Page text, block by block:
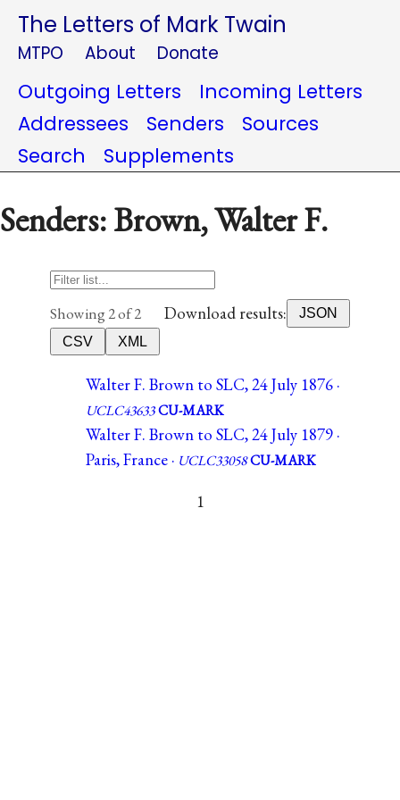
The Letters of Mark Twain
MTPO About Donate
Outgoing Letters
Incoming Letters
Addressees
Senders
Sources
Search
Supplements
Senders: Brown, Walter F.
Showing 2 of 2 Download results:
JSON
CSV
XML
Walter F. Brown to SLC, 24 July 1876 ·
UCLC43633CU-MARK
Walter F. Brown to SLC, 24 July 1879 ·
Paris, France · UCLC33058CU-MARK
1